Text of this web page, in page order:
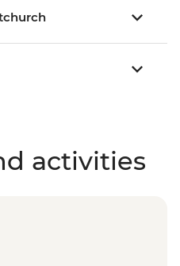
activities